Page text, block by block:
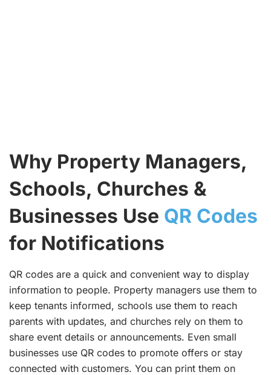
Why Property Managers,
Schools, Churches &
Businesses Use QR Codes
for Notifications
QR codes are a quick and convenient way to display
information to people. Property managers use them to
keep tenants informed, schools use them to reach
parents with updates, and churches rely on them to
share event details or announcements. Even small
businesses use QR codes to promote offers or stay
connected with customers. You can print them on